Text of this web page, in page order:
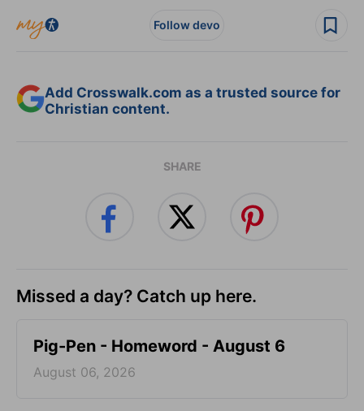
Follow devo
Add Crosswalk.com as a trusted source for
Christian content.
SHARE
Missed a day? Catch up here.
Pig-Pen - Homeword - August 6
August 06, 2026